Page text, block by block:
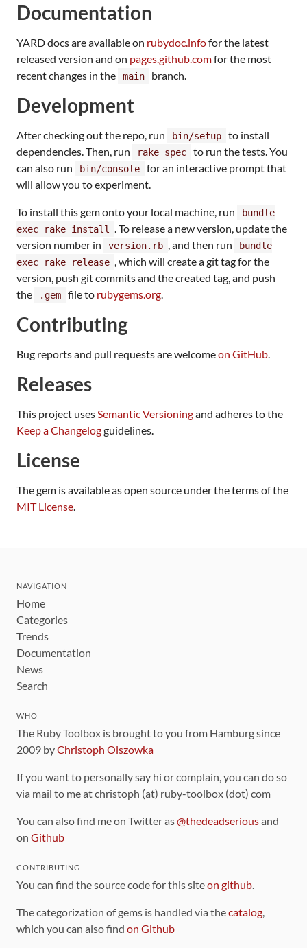
Documentation
YARD docs are available on rubydoc.infofor the latest
released version and on pages.github.comfor the most
recent changes in the
main branch.
Development
After checking out the repo, run bin/setup
to install
dependencies. Then, run
rake spec
to run the tests. You
can also run
bin/console
for an interactive prompt that
will allow you to experiment.
To install this gem onto your local machine, run
bundle
exec rake install
. To release a new version, update the
version number in
version.rb , and then run
bundle
exec rake release , which will create a git tag for the
version, push git commits and the created tag, and push
the
.gem file to rubygems.org.
Contributing
Bug reports and pull requests are welcomeon GitHub.
Releases
This project usesSemantic Versioningand adheres to the
Keep a Changelogguidelines.
License
The gem is available as open source under the terms of the
MIT License.
NAVIGATION
Home
Categories
Trends
Documentation
News
Search
WHO
The Ruby Toolbox is brought to you from Hamburg since
2009 byChristoph Olszowka
If you want to personally say hi or complain, you can do so
via mail to me at christoph (at) ruby-toolbox (dot) com
You can also find me on Twitter as@thedeadseriousand
on Github
CONTRIBUTING
You can find the source code for this siteon github.
The categorization of gems is handled via thecatalog,
which you can also find on Github